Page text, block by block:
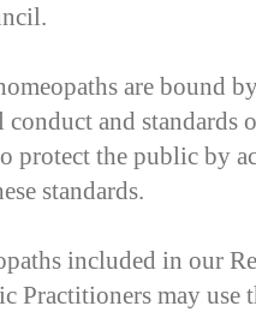
are bound
conduct and standards
protect the public by
standards.
included in our
Practitioners may